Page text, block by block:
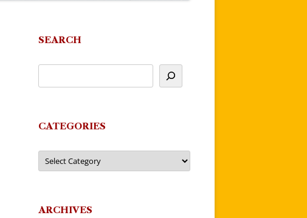
SEARCH
CATEGORIES
Categories
ARCHIVES